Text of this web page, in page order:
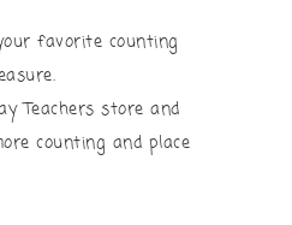
favorite counting
Teachers store and
counting and place